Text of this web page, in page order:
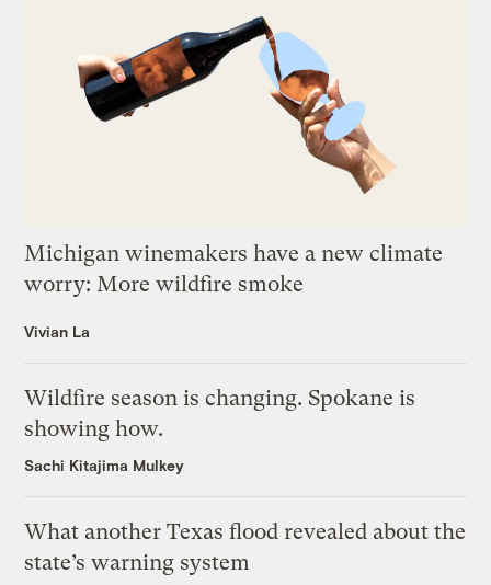
Michigan winemakers have a new climate
worry: More wildfire smoke
Vivian La
Wildfire season is changing. Spokane is
showing how.
Sachi Kitajima Mulkey
What another Texas flood revealed about the
state’s warning system